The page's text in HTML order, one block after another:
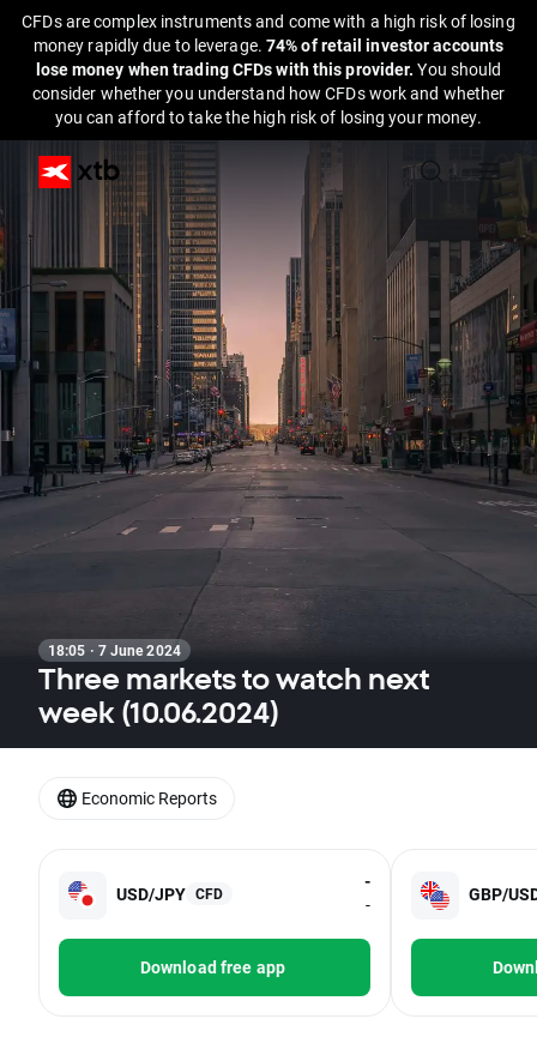
CFDs are complex instruments and come with a high risk of losing
money rapidly due to leverage. 74% of retail investor accounts
lose money when trading CFDs with this provider.You should
consider whether you understand how CFDs work and whether
you can afford to take the high risk of losing your money.
18:05 · 7 June 2024
Three markets to watch next
week (10.06.2024)
USD/JPY CFD
-
-
Download free app
GBP/
Economic Reports